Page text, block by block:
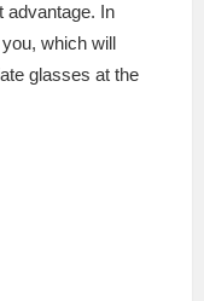
advantage. In
which will
glasses at the